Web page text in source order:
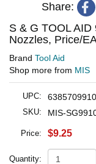
Share:
S & G TOOL
Nozzles, Price/
Brand Tool Aid
Shop more from MIS
UPC:
SKU: MIS-
Price: $9.25
Quantity: